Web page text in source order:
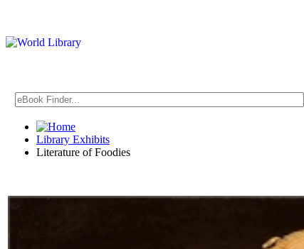
Library Exhibits
Literature of Foodies